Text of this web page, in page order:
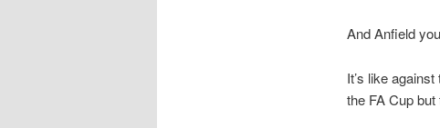
And Anfield
It’s like
the FA Cup